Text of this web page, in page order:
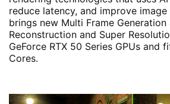
reduce latency, and improve image
brings new Multi Frame Generation
Reconstruction and Super
GeForce RTX 50 Series GPUs and
Cores.